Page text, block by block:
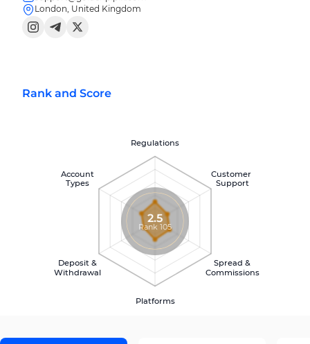
London, United Kingdom
Rank and Score
Regulations
Customer
Support
Spread &
Commissions
Platforms
Deposit &
Withdrawal
Account
Types
2.5
Rank 105